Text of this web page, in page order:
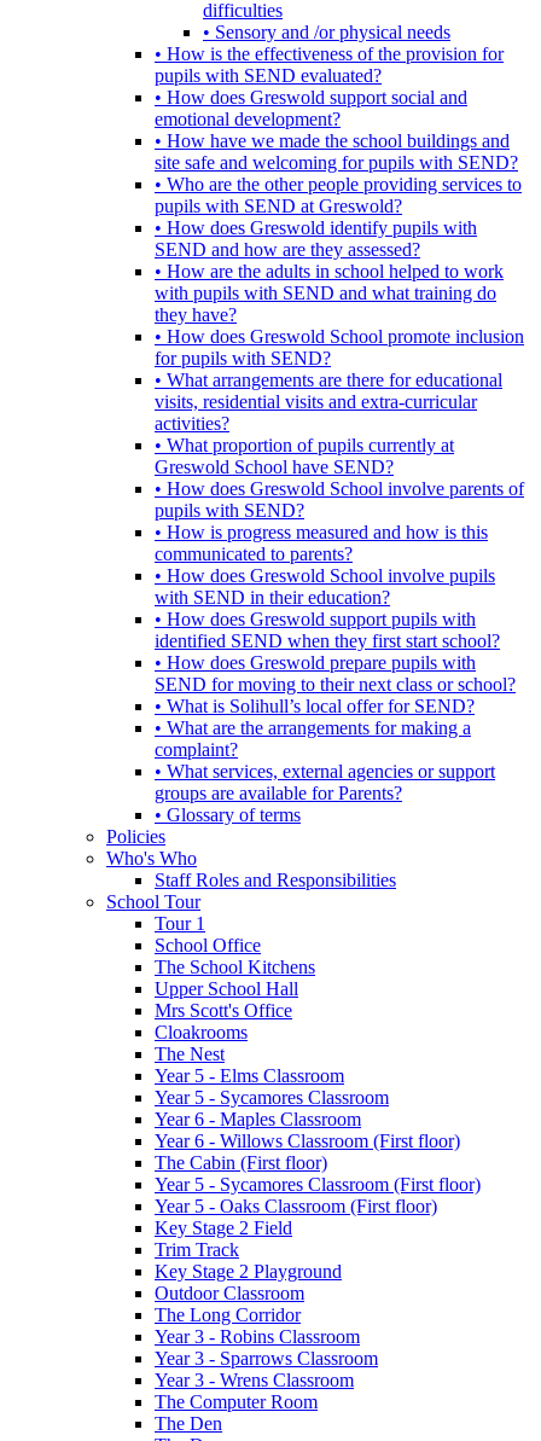
difficulties
• Sensory and /or physical needs
• How is the effectiveness of the provision for
pupils with SEND evaluated?
• How does Greswold support social and
emotional development?
• How have we made the school buildings and
site safe and welcoming for pupils with SEND?
• Who are the other people providing services to
pupils with SEND at Greswold?
• How does Greswold identify pupils with
SEND and how are they assessed?
• How are the adults in school helped to work
with pupils with SEND and what training do
they have?
• How does Greswold School promote inclusion
for pupils with SEND?
• What arrangements are there for educational
visits, residential visits and extra-curricular
activities?
• What proportion of pupils currently at
Greswold School have SEND?
• How does Greswold School involve parents of
pupils with SEND?
• How is progress measured and how is this
communicated to parents?
• How does Greswold School involve pupils
with SEND in their education?
• How does Greswold support pupils with
identified SEND when they first start school?
• How does Greswold prepare pupils with
SEND for moving to their next class or school?
• What is Solihull’s local offer for SEND?
• What are the arrangements for making a
complaint?
• What services, external agencies or support
groups are available for Parents?
• Glossary of terms
Policies
Who's Who
Staff Roles and Responsibilities
School Tour
Tour 1
School Office
The School Kitchens
Upper School Hall
Mrs Scott's Office
Cloakrooms
The Nest
Year 5 - Elms Classroom
Year 5 - Sycamores Classroom
Year 6 - Maples Classroom
Year 6 - Willows Classroom (First floor)
The Cabin (First floor)
Year 5 - Sycamores Classroom (First floor)
Year 5 - Oaks Classroom (First floor)
Key Stage 2 Field
Trim Track
Key Stage 2 Playground
Outdoor Classroom
The Long Corridor
Year 3 - Robins Classroom
Year 3 - Sparrows Classroom
Year 3 - Wrens Classroom
The Computer Room
The Den